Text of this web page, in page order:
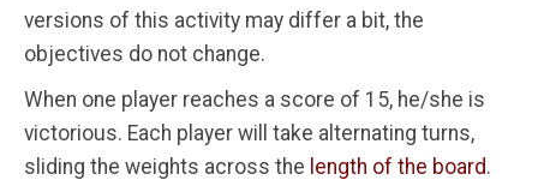
versions of this activity may differ a bit, the
objectives do not change.
When one player reaches a score of 15, he/she is
victorious. Each player will take alternating turns,
sliding the weights across the length of the board.